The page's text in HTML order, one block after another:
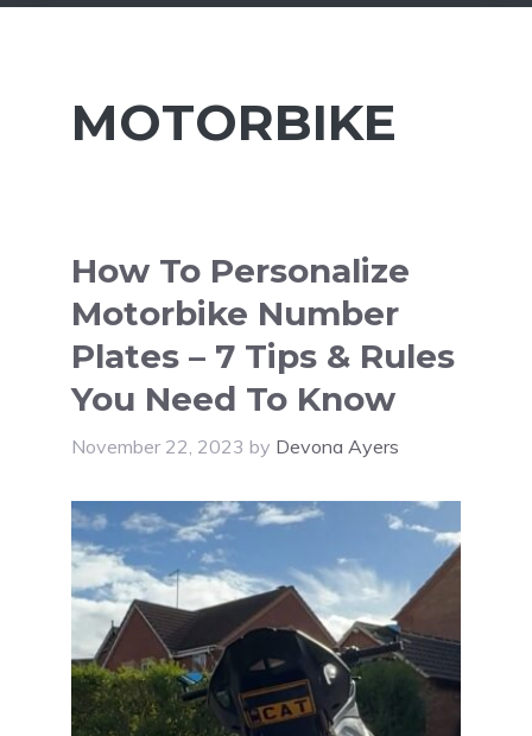
MOTORBIKE
How To Personalize
Motorbike Number
Plates – 7 Tips & Rules
You Need To Know
November 22, 2023 by Devona Ayers